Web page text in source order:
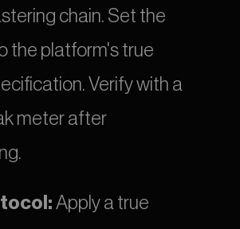
chain. Set the
the platform's true
Verify with a
meter after
Apply a true